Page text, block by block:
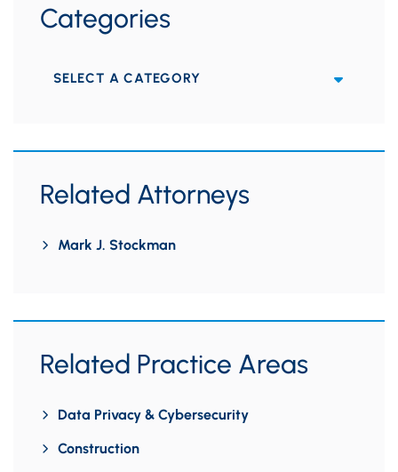
Categories
Categories
Related Attorneys
Mark J. Stockman
Related Practice Areas
Data Privacy & Cybersecurity
Construction